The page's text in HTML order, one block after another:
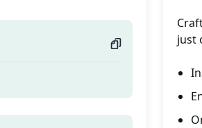
just